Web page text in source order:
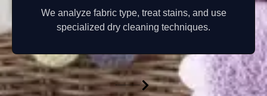
We analyze fabric type, treat stains, and use
specialized dry cleaning techniques.